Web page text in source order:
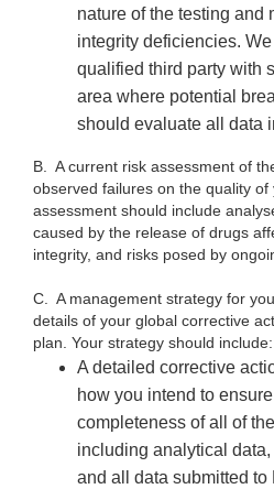
nature of the testing and
integrity deficiencies.
qualified third party with
area where potential
should evaluate all data
B. A current risk assessment of
observed failures on the quality of
assessment should include
caused by the release of drugs
integrity, and risks posed by
C. A management strategy for
details of your global corrective
plan. Your strategy should include:
A detailed corrective
how you intend to
completeness of all of
including analytical
and all data submitted to